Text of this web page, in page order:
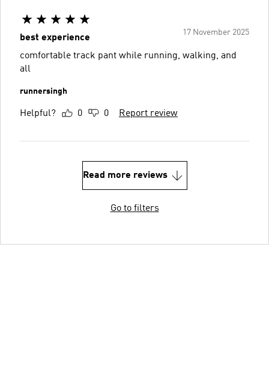
17 November 2025
best experience
comfortable track pant while running, walking, and
all
runnersingh
Helpful? 0 0 Report review
Read more reviews
Go to filters